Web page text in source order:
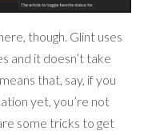
though. Glint uses
and it doesn’t take
that, say, if you
yet, you’re not
some tricks to get